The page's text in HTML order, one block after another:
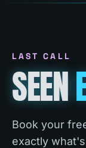
LAST CALL
SEEN
Book your
exactly